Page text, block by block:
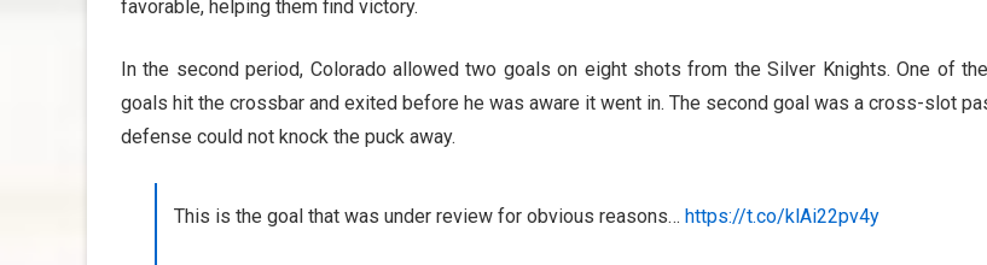
favorable, helping them find victory.
In the second period, Colorado allowed two goals on eight shots from the Silver Knights. One of
goals hit the crossbar and exited before he was aware it went in. The second goal was a cross-slot
defense could not knock the puck away.
This is the goal that was under review for obvious reasons… https://t.co/klAi22pv4y